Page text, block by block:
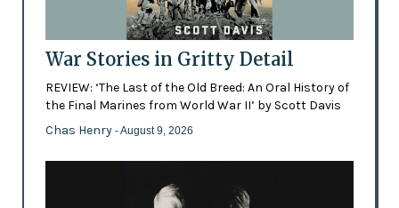
War Stories in Gritty Detail
REVIEW: ‘The Last of the Old Breed: An Oral History of
the Final Marines from World War II’ by Scott Davis
Chas Henry - August 9, 2026